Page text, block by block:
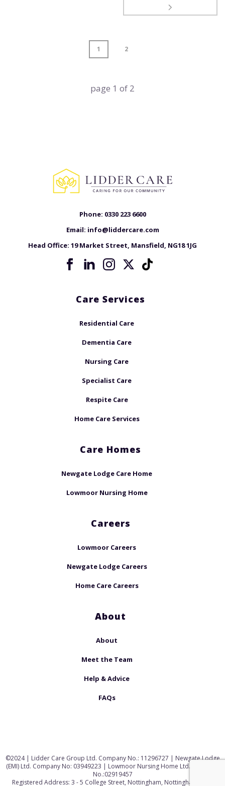
1 2
page 1 of 2
Phone: 0330 223 6600
Email: info@liddercare.com
Head Office: 19 Market Street, Mansfield, NG18 1JG
Care Services
Residential Care
Dementia Care
Nursing Care
Specialist Care
Respite Care
Home Care Services
Care Homes
Newgate Lodge Care Home
Lowmoor Nursing Home
Careers
Lowmoor Careers
Newgate Lodge Careers
Home Care Careers
About
About
Meet the Team
Help & Advice
FAQs
©2024 | Lidder Care Group Ltd. Company No.: 11296727 | Newgate Lodge
(EMI) Ltd. Company No: 03949223 | Lowmoor Nursing Home Ltd. Company
No.:02919457
Registered Address: 3 - 5 College Street, Nottingham, Nottinghamshire,